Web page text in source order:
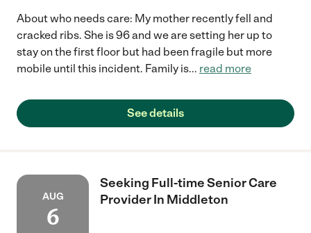
About who needs care: My mother recently fell and
cracked ribs. She is 96 and we are setting her up to
stay on the first floor but had been fragile but more
mobile until this incident. Family is... read more
See details
AUG
6
Seeking Full-time Senior Care
Provider In Middleton